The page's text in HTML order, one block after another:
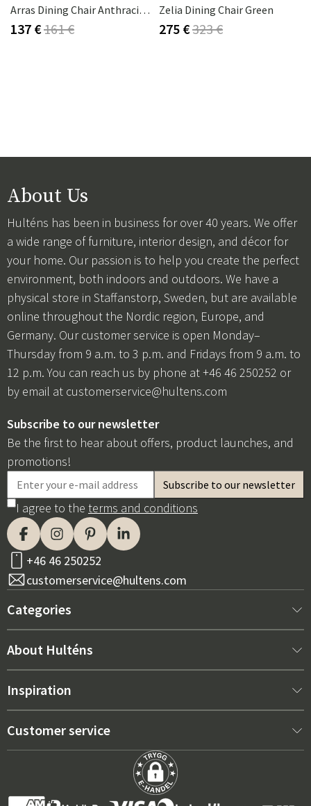
Arras Dining Chair Anthracite Aluminium
137 €161 €
Zelia Dining Chair Green
275 €323 €
About Us
Hulténs has been in business for over 40 years. We offer
a wide range of furniture, interior design, and décor for
your home. Our passion is to help you create the perfect
environment, both indoors and outdoors. We have a
physical store in Staffanstorp, Sweden, but are available
online throughout the Nordic region, Europe, and
Germany. Our customer service is open Monday–
Thursday from 9 a.m. to 3 p.m. and Fridays from 9 a.m. to
12 p.m. You can reach us by phone at +46 46 250252 or
by email at customerservice@hultens.com
Subscribe to our newsletter
Be the first to hear about offers, product launches, and
promotions!
I agree to the terms and conditions
+46 46 250252
customerservice@hultens.com
Categories
New arrivals
Interior
About Hulténs
About us
Sales department
Inspiration
Best sellers
Outdoor Furniture Trends 2026
Right Cushions for Maximum Comfort – How to Choose
Customer service
Terms and conditions